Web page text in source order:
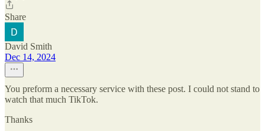
Share
David Smith
Dec 14, 2024
You preform a necessary service with these post. I could not stand to
watch that much TikTok.
Thanks